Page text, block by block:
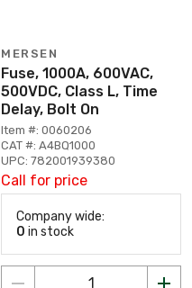
MERSEN
Fuse, 1000A, 600VAC,
500VDC, Class L, Time
Delay, Bolt On
Item #: 0060206
CAT #: A4BQ1000
UPC: 782001939380
Call for price
Company wide:
0 in stock